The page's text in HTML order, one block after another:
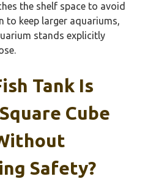
the shelf space to avoid
to keep larger aquariums,
stands explicitly
Tank Is
Cube
Safety?